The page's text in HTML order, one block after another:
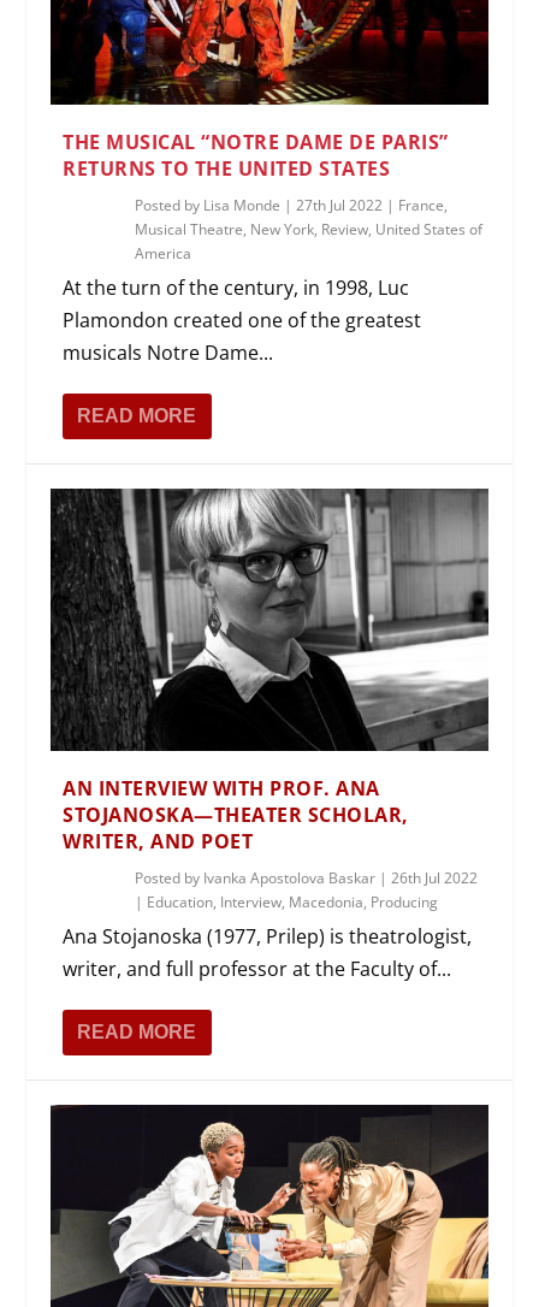
THE MUSICAL “NOTRE DAME DE PARIS”
RETURNS TO THE UNITED STATES
Posted by Lisa Monde |27th Jul 2022 | France,
Musical Theatre, New York, Review, United States of
America
At the turn of the century, in 1998, Luc
Plamondon created one of the greatest
musicals Notre Dame...
READ MORE
AN INTERVIEW WITH PROF. ANA
STOJANOSKA—THEATER SCHOLAR,
WRITER, AND POET
Posted by Ivanka Apostolova Baskar |26th Jul 2022
| Education, Interview, Macedonia, Producing
Ana Stojanoska (1977, Prilep) is theatrologist,
writer, and full professor at the Faculty of...
READ MORE